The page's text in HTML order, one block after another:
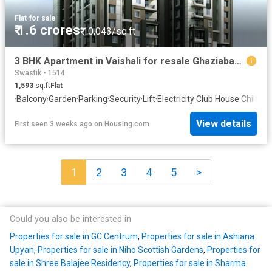
Flat·for sale
₹ 1.6 crores₹ 10,043/sq.ft
3 BHK Apartment in Vaishali for resale Ghaziabad. The reference number is 19678273
Swastik - 1514
1,593 sq.ftFlat
·Balcony·Garden·Parking·Security· Lift·Electricity·Club House·
First seen 3 weeks ago on Housing.com View details
1 2 3 4 5 >
Could you also be interested in
Properties for sale in GC Centrum, Properties for sale in Ashiana
Upyan, Properties for sale in Niho Scottish Gardens, Properties for
sale in Shree Balajee Residency, Properties for sale in Sharma